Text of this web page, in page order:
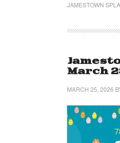
JAMESTOWN
March
MARCH 25, 2026